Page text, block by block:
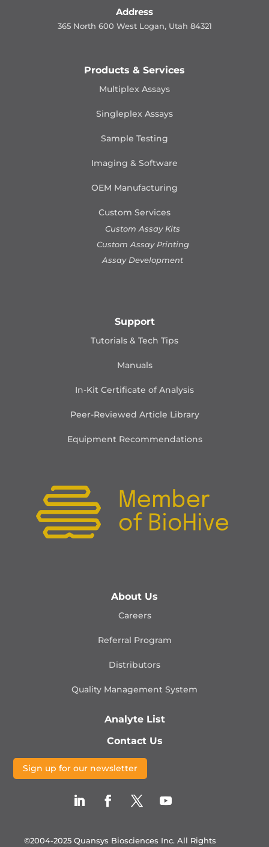
Address
365 North 600 West Logan, Utah 84321
Products & Services
Multiplex Assays
Singleplex Assays
Sample Testing
Imaging & Software
OEM Manufacturing
Custom Services
Custom Assay Kits
Custom Assay Printing
Assay Development
Support
Tutorials & Tech Tips
Manuals
In-Kit Certificate of Analysis
Peer-Reviewed Article Library
Equipment Recommendations
About Us
Careers
Referral Program
Distributors
Quality Management System
Analyte List
Contact Us
Sign up for our newsletter
©2004-2025 Quansys Biosciences Inc. All Rights